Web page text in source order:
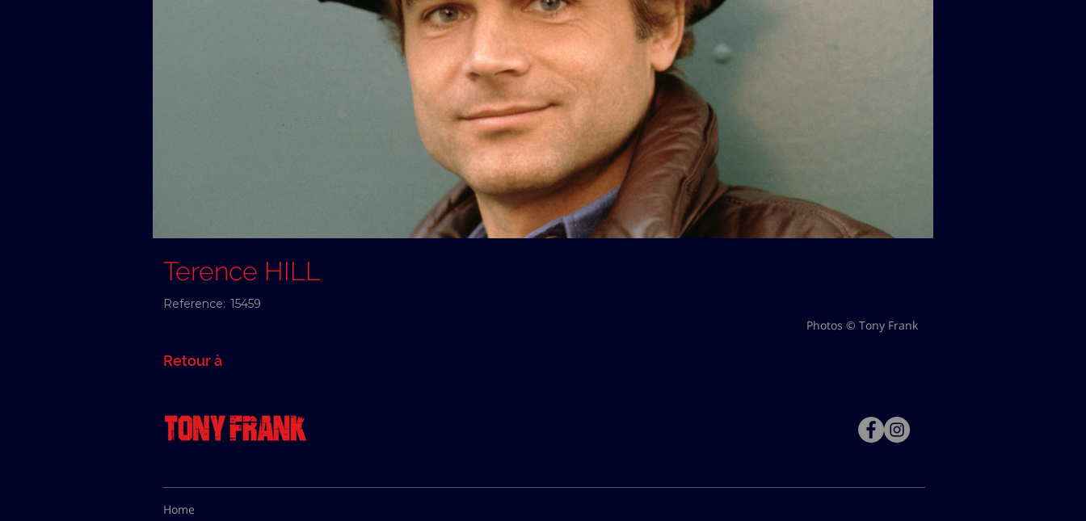
Terence HILL
Reference: 15459
Retour à
Photos © Tony Frank
Home